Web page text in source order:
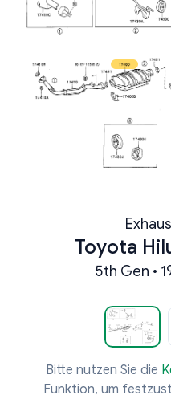
Toyota
5th Gen •
Bitte nutzen Sie die
Funktion, um